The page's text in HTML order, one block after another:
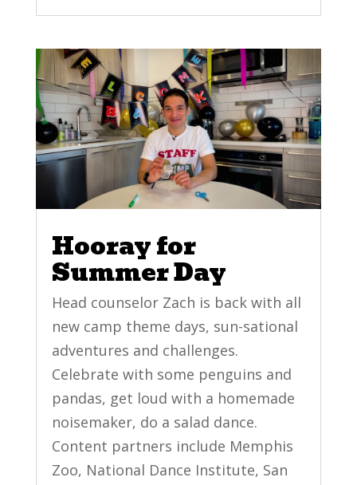
Hooray for
Summer Day
Head counselor Zach is back with all
new camp theme days, sun-sational
adventures and challenges.
Celebrate with some penguins and
pandas, get loud with a homemade
noisemaker, do a salad dance.
Content partners include Memphis
Zoo, National Dance Institute, San